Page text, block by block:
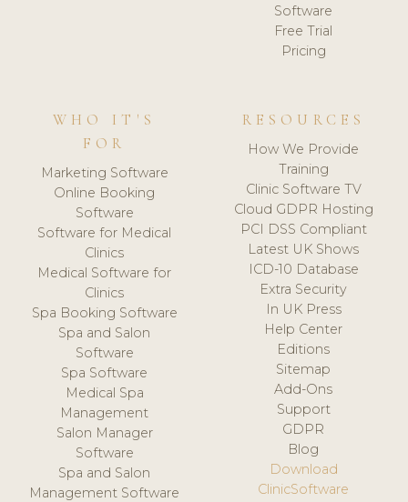
Software
Free Trial
Pricing
WHO IT'S
FOR
Marketing Software
Online Booking
Software
Software for Medical
Clinics
Medical Software for
Clinics
Spa Booking Software
Spa and Salon
Software
Spa Software
Medical Spa
Management
Salon Manager
Software
Spa and Salon
Management Software
RESOURCES
How We Provide
Training
Clinic Software TV
Cloud GDPR Hosting
PCI DSS Compliant
Latest UK Shows
ICD-10 Database
Extra Security
In UK Press
Help Center
Editions
Sitemap
Add-Ons
Support
GDPR
Blog
Download
ClinicSoftware